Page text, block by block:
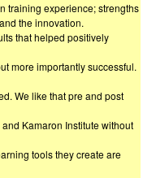
training experience; strengths
the innovation.
that helped positively
more importantly successful.
We like that pre and post
Kamaron Institute without
tools they create are